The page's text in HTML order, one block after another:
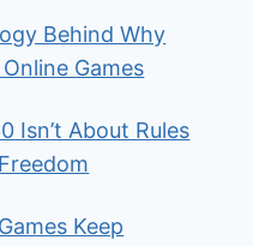
Behind Why
Games
Isn’t About Rules
Keep